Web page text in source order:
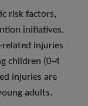
risk factors,
initiatives.
related injuries
children (0-4
injuries are
adults.